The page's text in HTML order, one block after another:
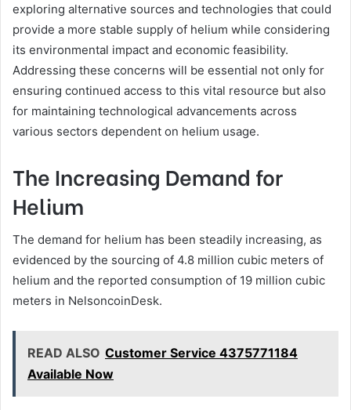
exploring alternative sources and technologies that could
provide a more stable supply of helium while considering
its environmental impact and economic feasibility.
Addressing these concerns will be essential not only for
ensuring continued access to this vital resource but also
for maintaining technological advancements across
various sectors dependent on helium usage.
The Increasing Demand for
Helium
The demand for helium has been steadily increasing, as
evidenced by the sourcing of 4.8 million cubic meters of
helium and the reported consumption of 19 million cubic
meters in NelsoncoinDesk.
READ ALSO Customer Service 4375771184
Available Now